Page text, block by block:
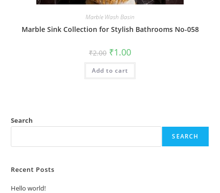
Marble Wash Basin
Marble Sink Collection for Stylish Bathrooms No-058
₹2.00 Original
price
was:
₹2.00.
₹1.00Current
is:
Add to cart
Search
SEARCH
Recent Posts
Hello world!